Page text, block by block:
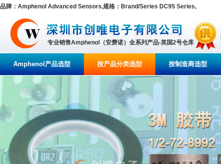
品牌：Amphenol Advanced Sensors,规格：Brand/Series DC95 Series,
专业销售Amphenol（安费诺）全系列产品-英国2号仓库
Amphenol产品选型 按产品分类选型 按制造商选型